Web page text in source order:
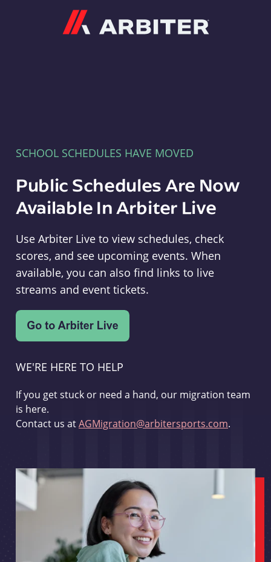
SCHOOL SCHEDULES HAVE MOVED
Public Schedules Are Now
Available In Arbiter Live
Use Arbiter Live to view schedules, check
scores, and see upcoming events. When
available, you can also find links to live
streams and event tickets.
WE'RE HERE TO HELP
If you get stuck or need a hand, our migration team
is here.
Contact us atAGMigration@arbitersports.com.